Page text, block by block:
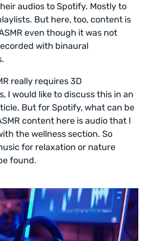
audios to Spotify. Mostly to
But here, too, content is
even though it was not
with binaural
really requires 3D
I would like to discuss this in an
But for Spotify, what can be
content here is audio that I
the wellness section. So
for relaxation or nature
found.